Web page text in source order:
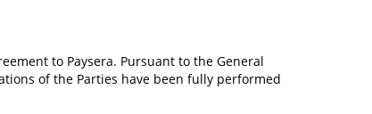
to Paysera. Pursuant to the General
of the Parties have been fully performed